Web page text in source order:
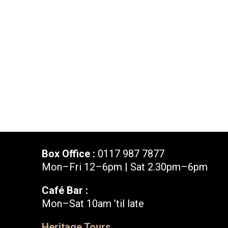
Box Office :0117 987 7877
Box Office : 0117 987 7877
Mon–Fri 12–6pm | Sat 2.30pm–6pm
Café Bar :
Mon–Sat 10am ’til late